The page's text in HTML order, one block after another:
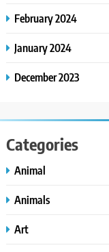
February 2024
January 2024
December 2023
Categories
Animal
Animals
Art